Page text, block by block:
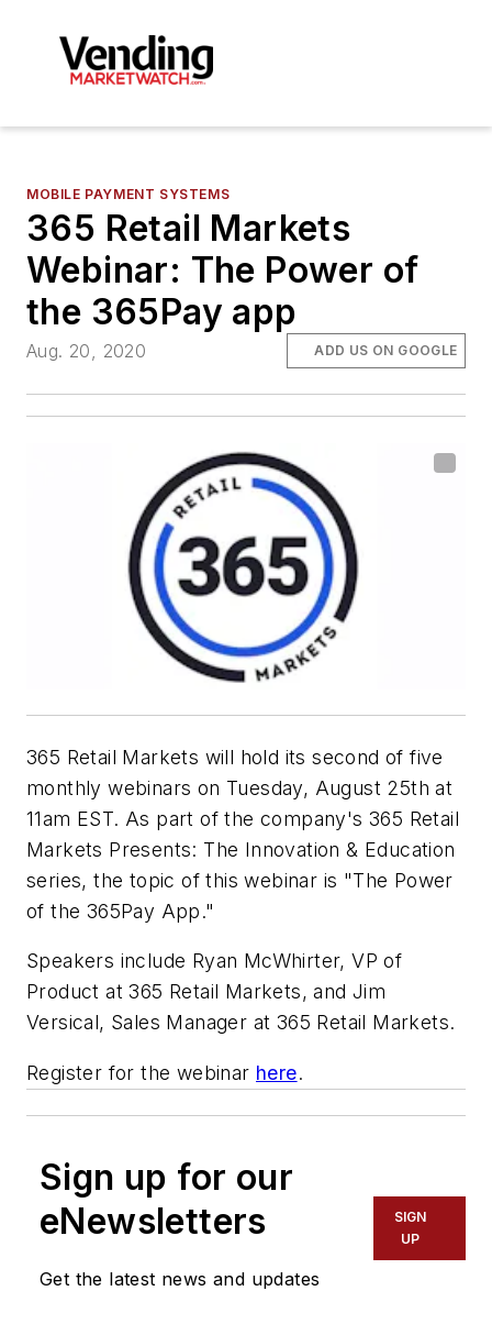
MOBILE PAYMENT SYSTEMS
365 Retail Markets
Webinar: The Power of
the 365Pay app
Aug. 20, 2020 ADD US ON GOOGLE
365 Retail Markets will hold its second of five
monthly webinars on Tuesday, August 25th at
11am EST. As part of the company's 365 Retail
Markets Presents: The Innovation & Education
series, the topic of this webinar is "The Power
of the 365Pay App."
Speakers include Ryan McWhirter, VP of
Product at 365 Retail Markets, and Jim
Versical, Sales Manager at 365 Retail Markets.
Register for the webinar here.
Sign up for our
eNewsletters
Get the latest news and updates
SIGN
UP